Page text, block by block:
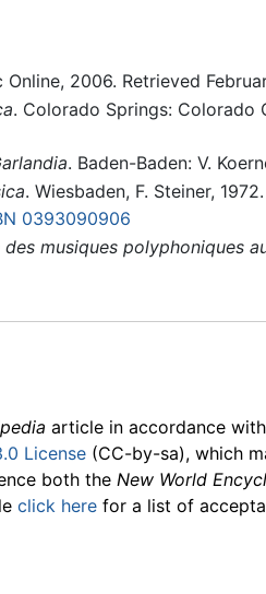
2006. Retrieved
. Colorado Springs: Colorado
. Baden-Baden: V.
. Wiesbaden, F. Steiner,
0393090906
musiques polyphoniques
article in accordance with
License (CC-by-sa), which
both the New World
click here for a list of